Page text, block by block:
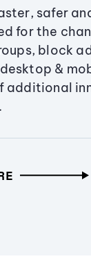
safer
for the
block
&
additional